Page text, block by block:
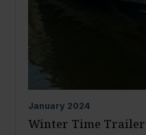
January 2024
Winter Time Trailer